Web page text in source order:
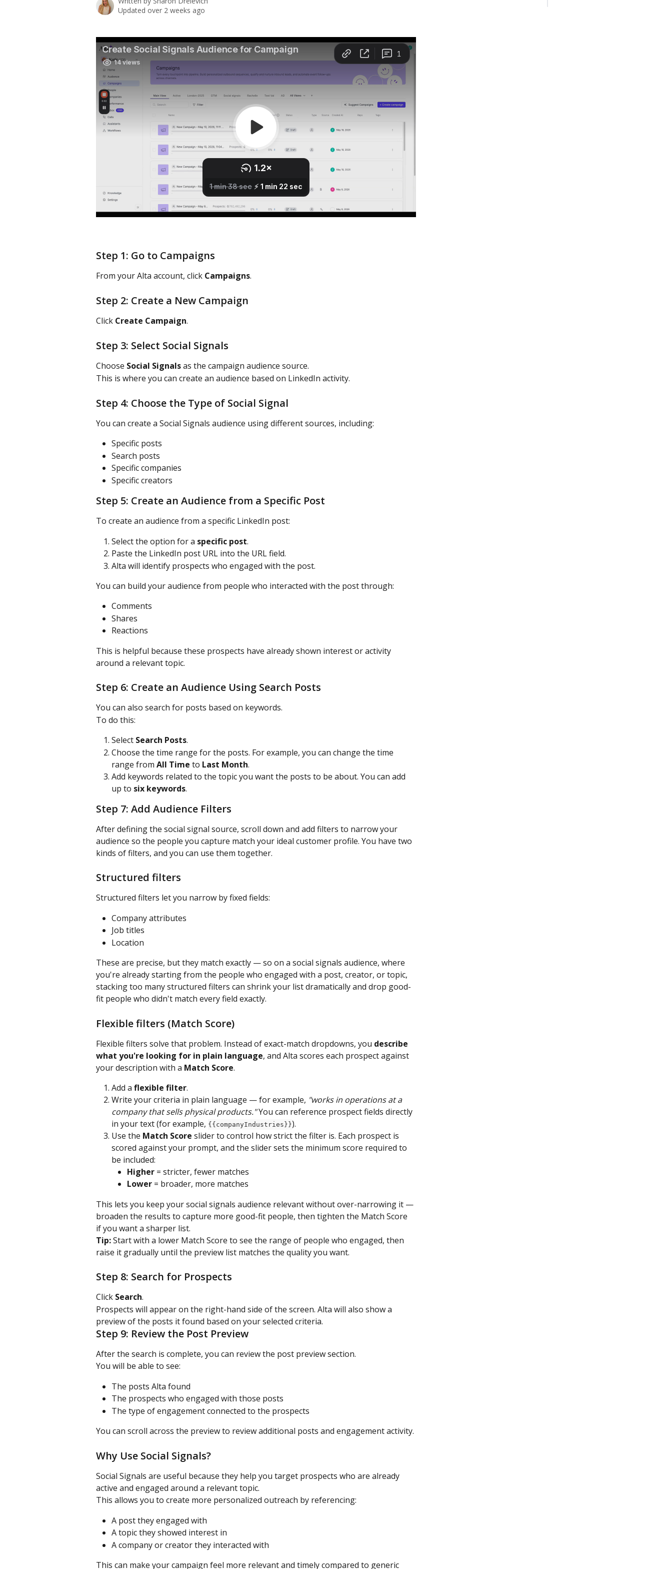
Updated over 2 weeks ago
Step 1: Go to Campaigns
From your Alta account, click Campaigns.
Step 2: Create a New Campaign
Click Create Campaign.
Step 3: Select Social Signals
Choose Social Signals as the campaign audience source.
This is where you can create an audience based on LinkedIn activity.
Step 4: Choose the Type of Social Signal
You can create a Social Signals audience using different sources, including:
Specific posts
Search posts
Specific companies
Specific creators
Step 5: Create an Audience from a Specific Post
To create an audience from a specific LinkedIn post:
Select the option for a specific post.
Paste the LinkedIn post URL into the URL field.
Alta will identify prospects who engaged with the post.
You can build your audience from people who interacted with the post through:
Comments
Shares
Reactions
This is helpful because these prospects have already shown interest or activity
around a relevant topic.
Step 6: Create an Audience Using Search Posts
You can also search for posts based on keywords.
To do this:
Select Search Posts.
Choose the time range for the posts. For example, you can change the time
range from All Time to Last Month.
Add keywords related to the topic you want the posts to be about. You can add
up to six keywords.
Step 7: Add Audience Filters
After defining the social signal source, scroll down and add filters to narrow your
audience so the people you capture match your ideal customer profile. You have two
kinds of filters, and you can use them together.
Structured filters
Structured filters let you narrow by fixed fields:
Company attributes
Job titles
Location
These are precise, but they match exactly — so on a social signals audience, where
you're already starting from the people who engaged with a post, creator, or topic,
stacking too many structured filters can shrink your list dramatically and drop good-
fit people who didn't match every field exactly.
Flexible filters (Match Score)
Flexible filters solve that problem. Instead of exact-match dropdowns, you describe
what you're looking for in plain language, and Alta scores each prospect against
your description with a Match Score.
Add a flexible filter.
Write your criteria in plain language — for example, "works in operations at a
company that sells physical products." You can reference prospect fields directly
in your text (for example, {{companyIndustries}}).
Use the Match Score slider to control how strict the filter is. Each prospect is
scored against your prompt, and the slider sets the minimum score required to
be included:
Higher = stricter, fewer matches
Lower = broader, more matches
This lets you keep your social signals audience relevant without over-narrowing it —
broaden the results to capture more good-fit people, then tighten the Match Score
if you want a sharper list.
Tip: Start with a lower Match Score to see the range of people who engaged, then
raise it gradually until the preview list matches the quality you want.
Step 8: Search for Prospects
Click Search.
Prospects will appear on the right-hand side of the screen. Alta will also show a
preview of the posts it found based on your selected criteria.
Step 9: Review the Post Preview
After the search is complete, you can review the post preview section.
You will be able to see:
The posts Alta found
The prospects who engaged with those posts
The type of engagement connected to the prospects
You can scroll across the preview to review additional posts and engagement activity.
Why Use Social Signals?
Social Signals are useful because they help you target prospects who are already
active and engaged around a relevant topic.
This allows you to create more personalized outreach by referencing:
A post they engaged with
A topic they showed interest in
A company or creator they interacted with
This can make your campaign feel more relevant and timely compared to generic